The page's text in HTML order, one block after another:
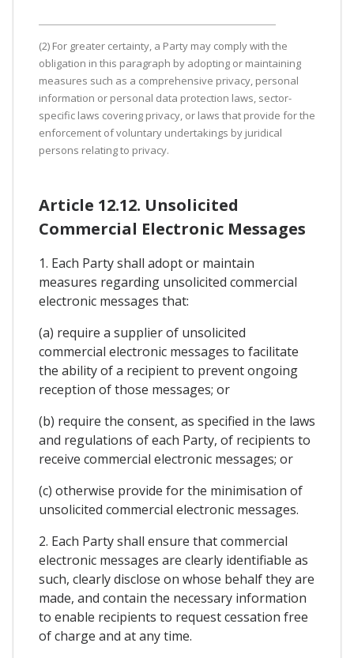
(2) For greater certainty, a Party may comply with the
obligation in this paragraph by adopting or maintaining
measures such as a comprehensive privacy, personal
information or personal data protection laws, sector-
specific laws covering privacy, or laws that provide for the
enforcement of voluntary undertakings by juridical
persons relating to privacy.
Article 12.12. Unsolicited
Commercial Electronic Messages
1. Each Party shall adopt or maintain
measures regarding unsolicited commercial
electronic messages that:
(a) require a supplier of unsolicited
commercial electronic messages to facilitate
the ability of a recipient to prevent ongoing
reception of those messages; or
(b) require the consent, as specified in the laws
and regulations of each Party, of recipients to
receive commercial electronic messages; or
(c) otherwise provide for the minimisation of
unsolicited commercial electronic messages.
2. Each Party shall ensure that commercial
electronic messages are clearly identifiable as
such, clearly disclose on whose behalf they are
made, and contain the necessary information
to enable recipients to request cessation free
of charge and at any time.